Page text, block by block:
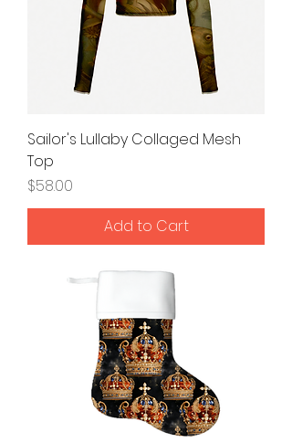
Sailor's Lullaby Collaged Mesh
Top
Price
$58.00
Add to Cart